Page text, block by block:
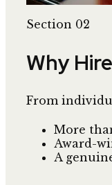
Section 02
Why
From
More
Award-
A